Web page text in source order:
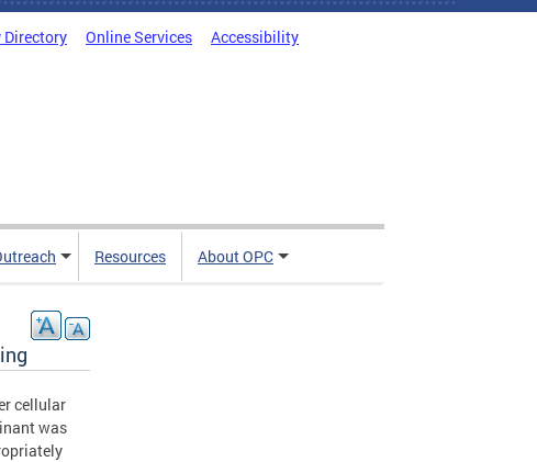
Directory Online Services Accessibility
Resources About OPC
cellular
was